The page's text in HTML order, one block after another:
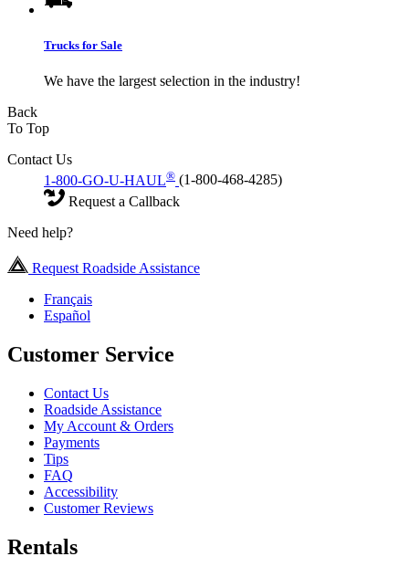
Trucks for Sale
We have the largest selection in the industry!
Back
To Top
Contact Us
1-800-GO-U-HAUL® (1-800-468-4285)
Request a Callback
Need help?
Request Roadside Assistance
Français
Español
Customer Service
Contact Us
Roadside Assistance
My Account & Orders
Payments
Tips
FAQ
Accessibility
Customer Reviews
Rentals